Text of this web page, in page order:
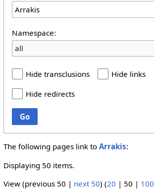
Namespace:
all
Hide transclusions
Hide links
Hide redirects
Go
The following pages link to Arrakis:
Displaying 50 items.
View (previous 50 | next 50) (20 | 50 | 100